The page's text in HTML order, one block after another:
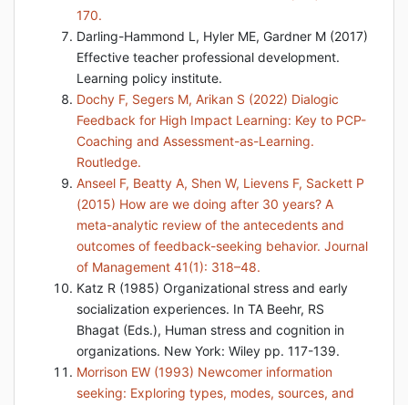
170.
Darling-Hammond L, Hyler ME, Gardner M (2017)
Effective teacher professional development.
Learning policy institute.
Dochy F, Segers M, Arikan S (2022) Dialogic
Feedback for High Impact Learning: Key to PCP-
Coaching and Assessment-as-Learning.
Routledge.
Anseel F, Beatty A, Shen W, Lievens F, Sackett P
(2015) How are we doing after 30 years? A
meta-analytic review of the antecedents and
outcomes of feedback-seeking behavior. Journal
of Management 41(1): 318–48.
Katz R (1985) Organizational stress and early
socialization experiences. In TA Beehr, RS
Bhagat (Eds.), Human stress and cognition in
organizations. New York: Wiley pp. 117-139.
Morrison EW (1993) Newcomer information
seeking: Exploring types, modes, sources, and